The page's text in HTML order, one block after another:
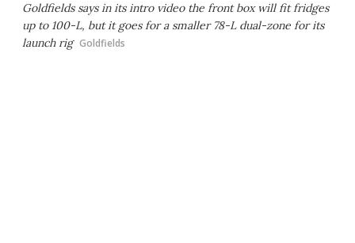
Goldfields says in its intro video the front box will fit fridges
up to 100-L, but it goes for a smaller 78-L dual-zone for its
launch rig Goldfields